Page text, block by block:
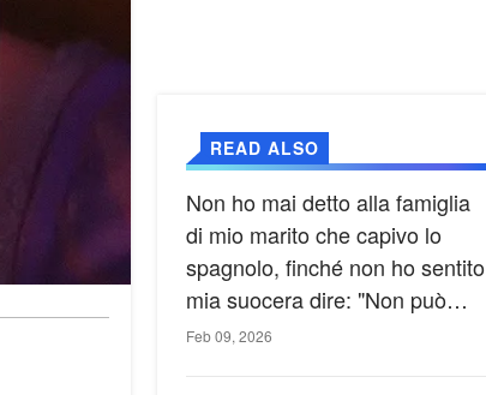
READ ALSO
Non ho mai detto alla famiglia
di mio marito che capivo lo
spagnolo, finché non ho sentito
mia suocera dire: "Non può
ancora conoscere la verità".
Feb 09, 2026